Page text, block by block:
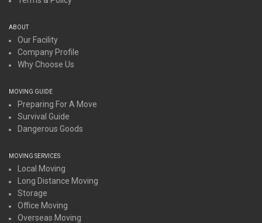
ABOUT
Our Facility
Company Profile
Why Choose Us
MOVING GUIDE
Preparing For A Move
Survival Guide
Dangerous Goods
MOVING SERVICES
Local Moving
Long Distance Moving
Storage
Office Moving
Overseas Moving